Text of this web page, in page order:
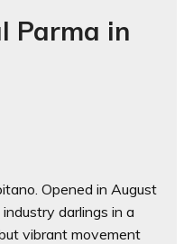
Parma in
Opened in August
darlings in a
vibrant movement